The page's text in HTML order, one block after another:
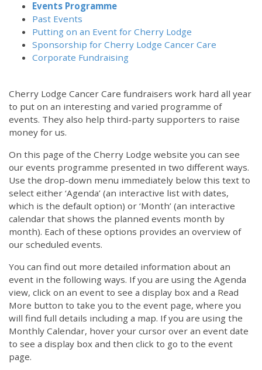
Events Programme
Past Events
Putting on an Event for Cherry Lodge
Sponsorship for Cherry Lodge Cancer Care
Corporate Fundraising
Cherry Lodge Cancer Care fundraisers work hard all year
to put on an interesting and varied programme of
events. They also help third-party supporters to raise
money for us.
On this page of the Cherry Lodge website you can see
our events programme presented in two different ways.
Use the drop-down menu immediately below this text to
select either ‘Agenda’ (an interactive list with dates,
which is the default option) or ‘Month’ (an interactive
calendar that shows the planned events month by
month). Each of these options provides an overview of
our scheduled events.
You can find out more detailed information about an
event in the following ways. If you are using the Agenda
view, click on an event to see a display box and a Read
More button to take you to the event page, where you
will find full details including a map. If you are using the
Monthly Calendar, hover your cursor over an event date
to see a display box and then click to go to the event
page.